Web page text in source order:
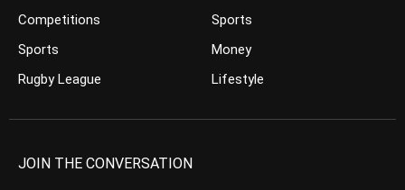
Competitions
Sports
Rugby League
Sports
Money
Lifestyle
JOIN THE CONVERSATION